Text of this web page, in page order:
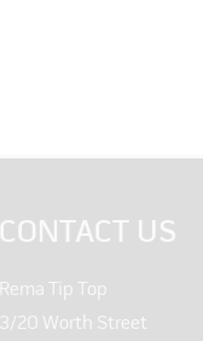
CONTACT US
Rema Tip Top
3/20 Worth Street